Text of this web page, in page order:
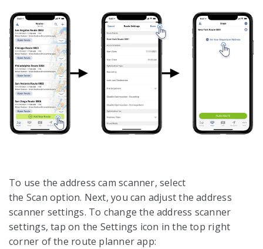
To use the address cam scanner, select
the Scan option. Next, you can adjust the address
scanner settings. To change the address scanner
settings, tap on the Settings icon in the top right
corner of the route planner app: